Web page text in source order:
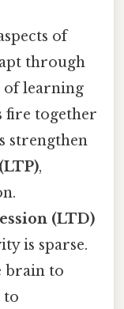
of
through
of learning
fire together
strengthen
,
(LTD)
is sparse.
brain to
to